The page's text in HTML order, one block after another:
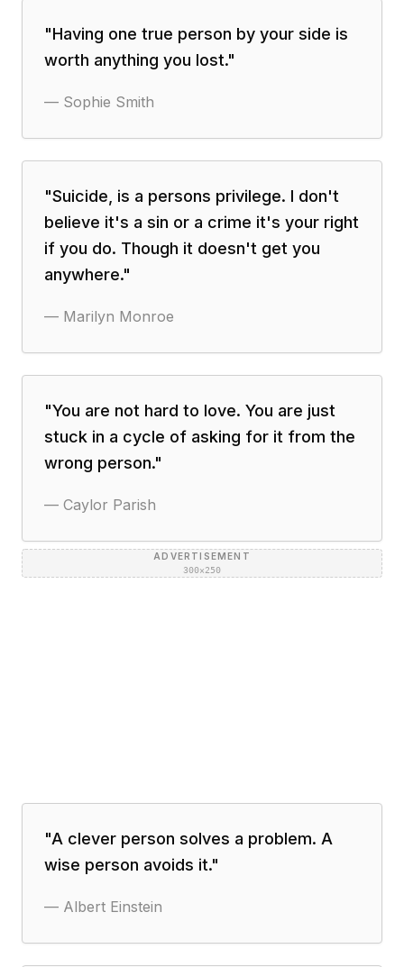
"Having one true person by your side is
worth anything you lost."
— Sophie Smith
"Suicide, is a persons privilege. I don't
believe it's a sin or a crime it's your right
if you do. Though it doesn't get you
anywhere."
— Marilyn Monroe
"You are not hard to love. You are just
stuck in a cycle of asking for it from the
wrong person."
— Caylor Parish
ADVERTISEMENT
300×250
"A clever person solves a problem. A
wise person avoids it."
— Albert Einstein